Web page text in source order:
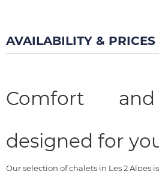
AVAILABILITY & PRICES
Comfort
designed for
Our selection of chalets in Les 2 Alpes